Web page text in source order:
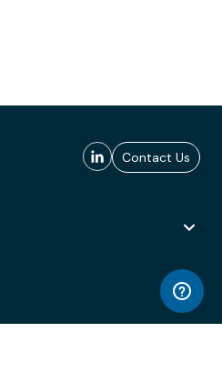
Contact Us